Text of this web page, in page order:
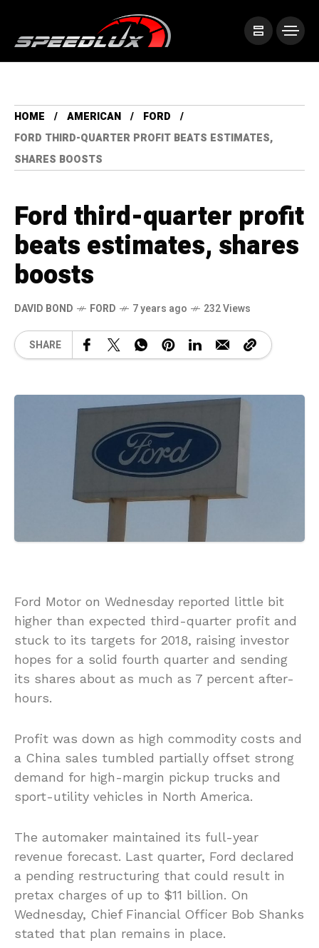
HOME AMERICAN
FORD
FORD THIRD-QUARTER PROFIT BEATS ESTIMATES,
SHARES BOOSTS
Ford third-quarter profit
beats estimates, shares
boosts
DAVID BOND FORD 7 years ago 232 Views
SHARE
Ford Motor on Wednesday reported little bit
higher than expected third-quarter profit and
stuck to its targets for 2018, raising investor
hopes for a solid fourth quarter and sending
its shares about as much as 7 percent after-
hours.
Profit was down as high commodity costs and
a China sales tumbled partially offset strong
demand for high-margin pickup trucks and
sport-utility vehicles in North America.
The automaker maintained its full-year
revenue forecast. Last quarter, Ford declared
a pending restructuring that could result in
pretax charges of up to $11 billion. On
Wednesday, Chief Financial Officer Bob Shanks
stated that plan remains in place.